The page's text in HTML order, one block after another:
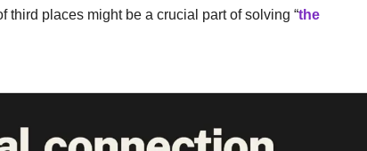
places might be a crucial part of solving “the